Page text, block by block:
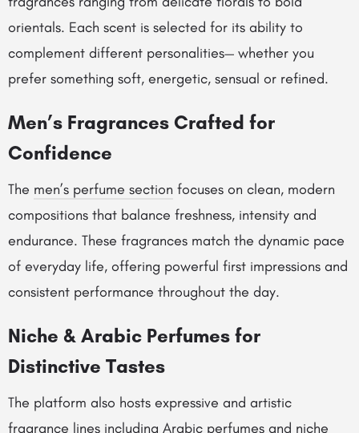
orientals. Each scent is selected for its ability to
complement different personalities— whether you
prefer something soft, energetic, sensual or refined.
Men’s Fragrances Crafted for
Confidence
The men’s perfume section focuses on clean, modern
compositions that balance freshness, intensity and
endurance. These fragrances match the dynamic pace
of everyday life, offering powerful first impressions and
consistent performance throughout the day.
Niche & Arabic Perfumes for
Distinctive Tastes
The platform also hosts expressive and artistic
fragrance lines including Arabic perfumes and niche